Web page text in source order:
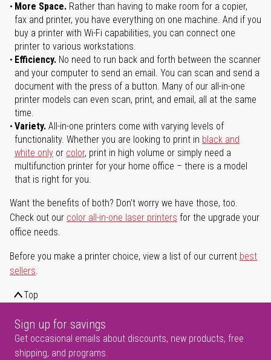
More Space. Rather than having to make room for a copier,
fax and printer, you have everything on one machine. And if you
buy a printer with Wi-Fi capabilities, you can connect one
printer to various workstations.
Efficiency. No need to run back and forth between the scanner
and your computer to send an email. You can scan and send a
document with the press of a button. Many of our all-in-one
printer models can even scan, print, and email, all at the same
time.
Variety. All-in-one printers come with varying levels of
functionality. Whether you are looking to print in black and
white only or color, print in high volume or simply need a
multifunction printer for your home office – there is a model
that is right for you.
Want the benefits of both? Don't worry we have those, too.
Check out our color all-in-one laser printers for the upgrade your
office needs.
Before you make a printer choice, view a list of our current best
sellers.
Top
Sign up for savings
Get occasional emails about discounts, new products, free
shipping, and programs.